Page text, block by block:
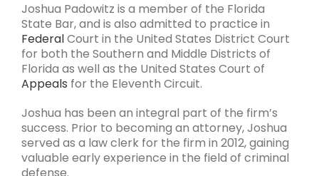
Joshua Padowitz is a member of the Florida
State Bar, and is also admitted to practice in
FederalCourt in the United States District Court
for both the Southern and Middle Districts of
Florida as well as the United States Court of
Appeals for the Eleventh Circuit.
Joshua has been an integral part of the firm’s
success. Prior to becoming an attorney, Joshua
served as a law clerk for the firm in 2012, gaining
valuable early experience in the field of criminal